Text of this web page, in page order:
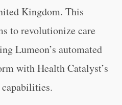
Kingdom. This
to revolutionize care
Lumeon’s automated
with Health Catalyst’s